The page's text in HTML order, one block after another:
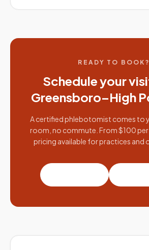
READY TO BOOK?
Schedule your
Greensboro–High
A certified phlebotomist comes to
room, no commute. From $100
pricing available for practices and